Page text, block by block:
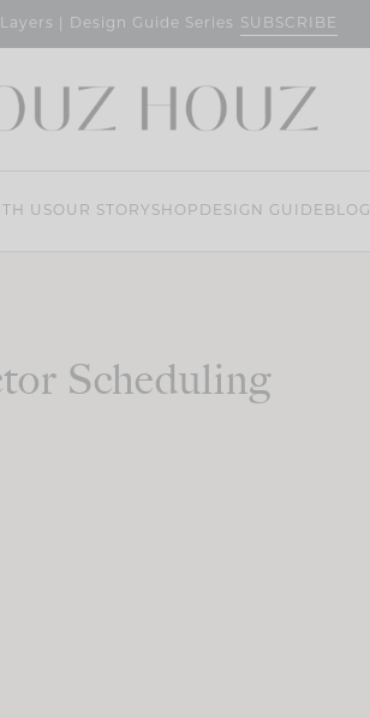
| Design Guide Series SUBSCRIBE
USOUR STORY SHOP DESIGN GUIDE BLOG
Scheduling